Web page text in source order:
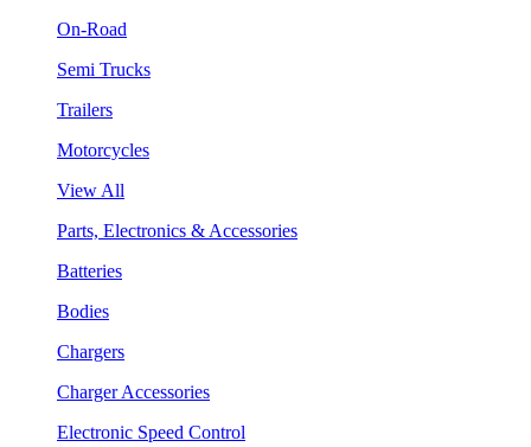
On-Road
Semi Trucks
Trailers
Motorcycles
View All
Parts, Electronics & Accessories
Batteries
Bodies
Chargers
Charger Accessories
Electronic Speed Control